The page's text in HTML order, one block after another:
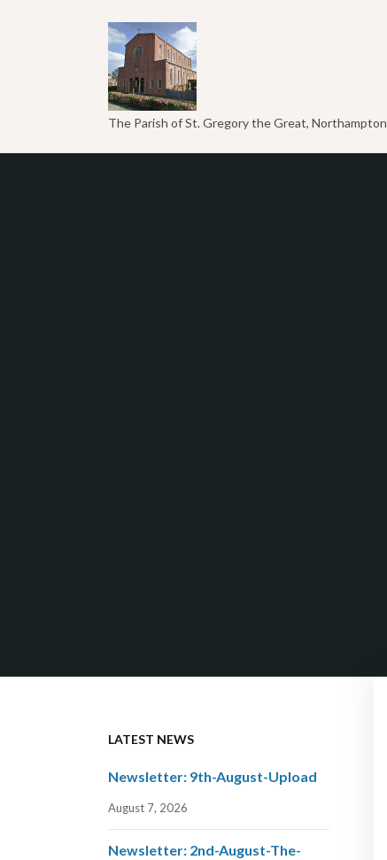
The Parish of St. Gregory the Great, Northampton
LATEST NEWS
Newsletter: 9th-August-Upload
August 7, 2026
Newsletter: 2nd-August-The-